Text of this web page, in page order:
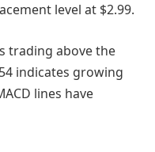
level at $2.99.
trading above the
indicates growing
lines have